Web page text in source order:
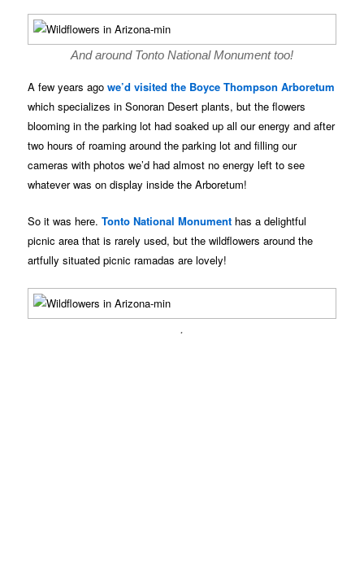
And around Tonto National Monument too!
A few years agowe’d visited the Boyce Thompson Arboretum
which specializes in Sonoran Desert plants, but the flowers
blooming in the parking lot had soaked up all our energy and after
two hours of roaming around the parking lot and filling our
cameras with photos we’d had almost no energy left to see
whatever was on display inside the Arboretum!
So it was here.Tonto National Monument has a delightful
picnic area that is rarely used, but the wildflowers around the
artfully situated picnic ramadas are lovely!
.